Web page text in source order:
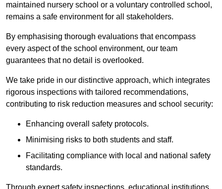
maintained nursery school or a voluntary controlled school,
remains a safe environment for all stakeholders.
By emphasising thorough evaluations that encompass
every aspect of the school environment, our team
guarantees that no detail is overlooked.
We take pride in our distinctive approach, which integrates
rigorous inspections with tailored recommendations,
contributing to risk reduction measures and school security:
Enhancing overall safety protocols.
Minimising risks to both students and staff.
Facilitating compliance with local and national safety
standards.